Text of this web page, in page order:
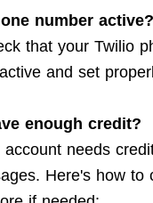
number active?
that your Twilio
and set
enough credit?
account needs
Here's how to